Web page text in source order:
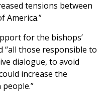
tensions between
America.”
for the bishops’
“all those responsible to
dialogue, to avoid
increase the